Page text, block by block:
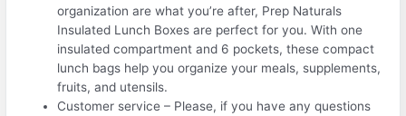
organization are what you’re after, Prep Naturals
Insulated Lunch Boxes are perfect for you. With one
insulated compartment and 6 pockets, these compact
lunch bags help you organize your meals, supplements,
fruits, and utensils.
Customer service – Please, if you have any questions